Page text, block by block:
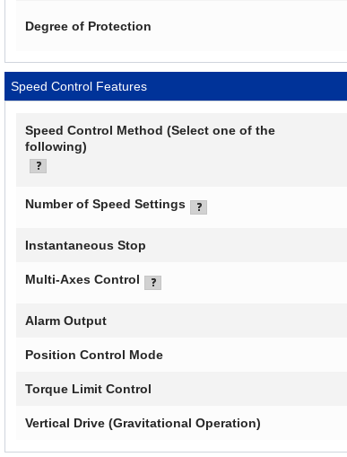
Degree of Protection
Speed Control Features
Speed Control Method (Select one of the
following)
Number of Speed Settings
Instantaneous Stop
Multi-Axes Control
Alarm Output
Position Control Mode
Torque Limit Control
Vertical Drive (Gravitational Operation)